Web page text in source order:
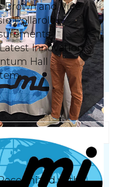
Brown and Vice
Pollarolo
Latest Innovation:
Hall
with